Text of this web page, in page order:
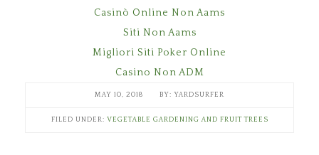
Casinò Online Non Aams
Siti Non Aams
Migliori Siti Poker Online
Casino Non ADM
MAY 10, 2018 YARDSURFER
FILED UNDER: VEGETABLE GARDENING AND FRUIT TREES